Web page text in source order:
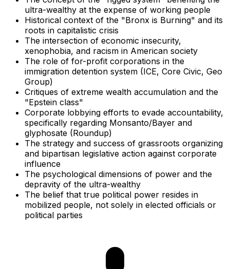
ultra-wealthy at the expense of working people
Historical context of the "Bronx is Burning" and its
roots in capitalistic crisis
The intersection of economic insecurity,
xenophobia, and racism in American society
The role of for-profit corporations in the
immigration detention system (ICE, Core Civic, Geo
Group)
Critiques of extreme wealth accumulation and the
"Epstein class"
Corporate lobbying efforts to evade accountability,
specifically regarding Monsanto/Bayer and
glyphosate (Roundup)
The strategy and success of grassroots organizing
and bipartisan legislative action against corporate
influence
The psychological dimensions of power and the
depravity of the ultra-wealthy
The belief that true political power resides in
mobilized people, not solely in elected officials or
political parties